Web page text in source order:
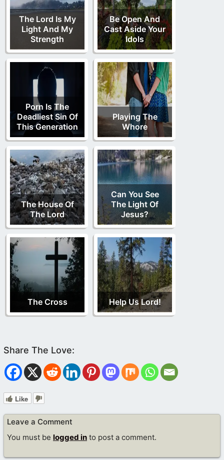
The Lord Is My
Light And My
Strength
Be Open And
Cast Aside Your
Idols
Porn Is The
Deadliest Sin Of
This Generation
Playing The
Whore
The House Of
The Lord
Can You See
The Light Of
Jesus?
The Cross Help Us Lord!
Like
Leave a Comment
You must be logged in to post a comment.